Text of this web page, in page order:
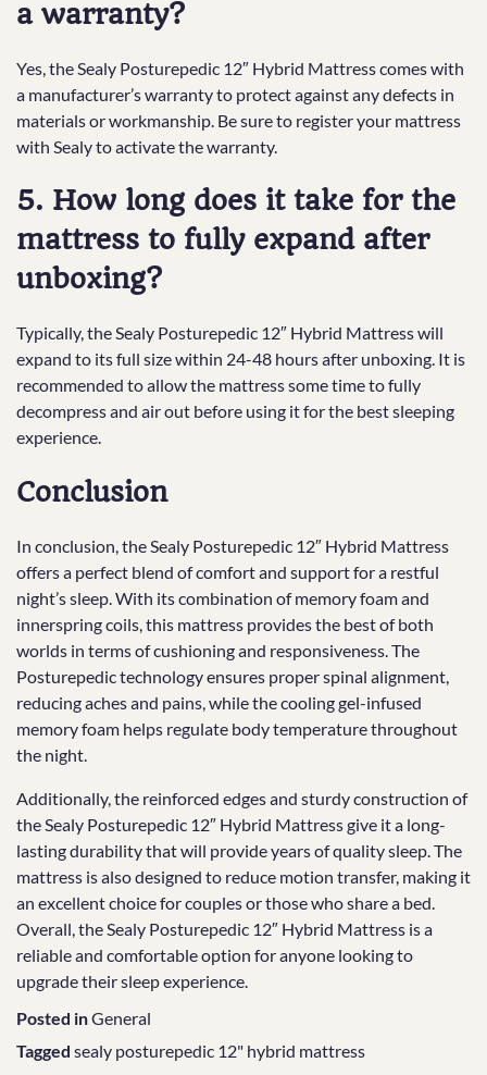
a warranty?
Yes, the Sealy Posturepedic 12″ Hybrid Mattress comes with
a manufacturer’s warranty to protect against any defects in
materials or workmanship. Be sure to register your mattress
with Sealy to activate the warranty.
5. How long does it take for the
mattress to fully expand after
unboxing?
Typically, the Sealy Posturepedic 12″ Hybrid Mattress will
expand to its full size within 24-48 hours after unboxing. It is
recommended to allow the mattress some time to fully
decompress and air out before using it for the best sleeping
experience.
Conclusion
In conclusion, the Sealy Posturepedic 12″ Hybrid Mattress
offers a perfect blend of comfort and support for a restful
night’s sleep. With its combination of memory foam and
innerspring coils, this mattress provides the best of both
worlds in terms of cushioning and responsiveness. The
Posturepedic technology ensures proper spinal alignment,
reducing aches and pains, while the cooling gel-infused
memory foam helps regulate body temperature throughout
the night.
Additionally, the reinforced edges and sturdy construction of
the Sealy Posturepedic 12″ Hybrid Mattress give it a long-
lasting durability that will provide years of quality sleep. The
mattress is also designed to reduce motion transfer, making it
an excellent choice for couples or those who share a bed.
Overall, the Sealy Posturepedic 12″ Hybrid Mattress is a
reliable and comfortable option for anyone looking to
upgrade their sleep experience.
Posted inGeneral
Tagged sealy posturepedic 12" hybrid mattress